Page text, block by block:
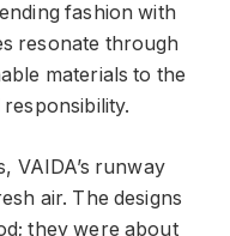
fashion with
resonate through
materials to the
VAIDA’s runway
air. The designs
they were about